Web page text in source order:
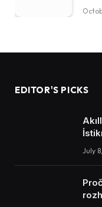
EDITOR'S PICKS
July